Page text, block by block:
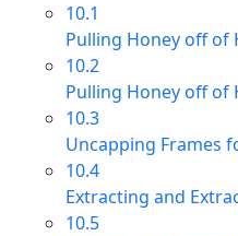
10.1
Pulling Honey off of
10.2
Pulling Honey off of
10.3
Uncapping Frames
10.4
Extracting and
10.5